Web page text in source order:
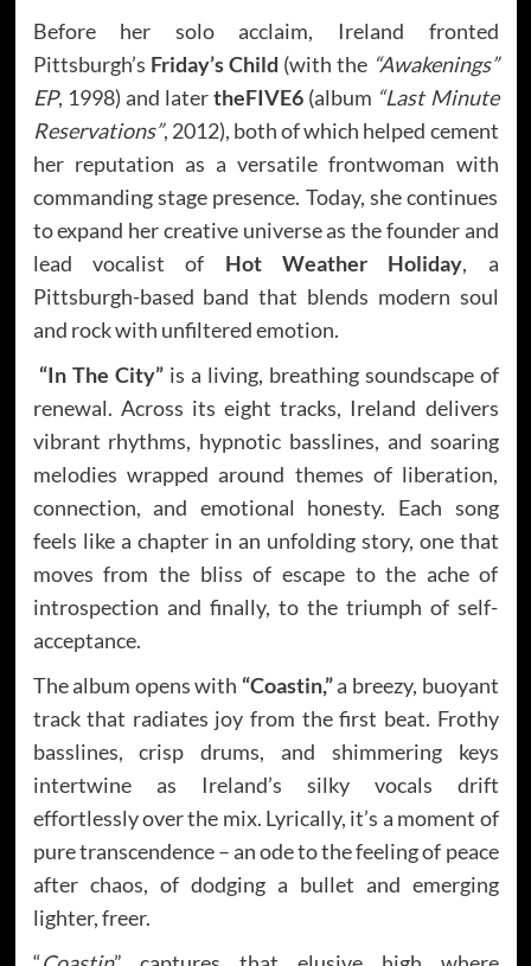
Before her solo acclaim, Ireland fronted
Pittsburgh’s Friday’s Child (with the “Awakenings”
EP, 1998) and latertheFIVE6 (album “Last Minute
Reservations”, 2012), both of which helped cement
her reputation as a versatile frontwoman with
commanding stage presence. Today, she continues
to expand her creative universe as the founder and
lead vocalist of Hot Weather Holiday, a
Pittsburgh-based band that blends modern soul
and rock with unfiltered emotion.
“In The City”is a living, breathing soundscape of
renewal. Across its eight tracks, Ireland delivers
vibrant rhythms, hypnotic basslines, and soaring
melodies wrapped around themes of liberation,
connection, and emotional honesty. Each song
feels like a chapter in an unfolding story, one that
moves from the bliss of escape to the ache of
introspection and finally, to the triumph of self-
acceptance.
The album opens with “Coastin,”a breezy, buoyant
track that radiates joy from the first beat. Frothy
basslines, crisp drums, and shimmering keys
intertwine as Ireland’s silky vocals drift
effortlessly over the mix. Lyrically, it’s a moment of
pure transcendence – an ode to the feeling of peace
after chaos, of dodging a bullet and emerging
lighter, freer.